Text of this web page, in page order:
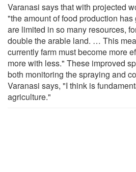
Varanasi says that with projected
"the amount of food production
are limited in so many resources,
double the arable land. … This
currently farm must become more
more with less." These improved
both monitoring the spraying and
Varanasi says, "I think is
agriculture."